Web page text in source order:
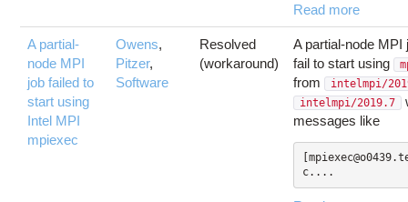
Read more
A partial-
node MPI
job failed to
start using
Intel MPI
mpiexec
Owens,
Pitzer,
Software
Resolved
(workaround)
A partial-node MPI
fail to start using
from intelmpi/
intelmpi/2019.7
messages like
c....